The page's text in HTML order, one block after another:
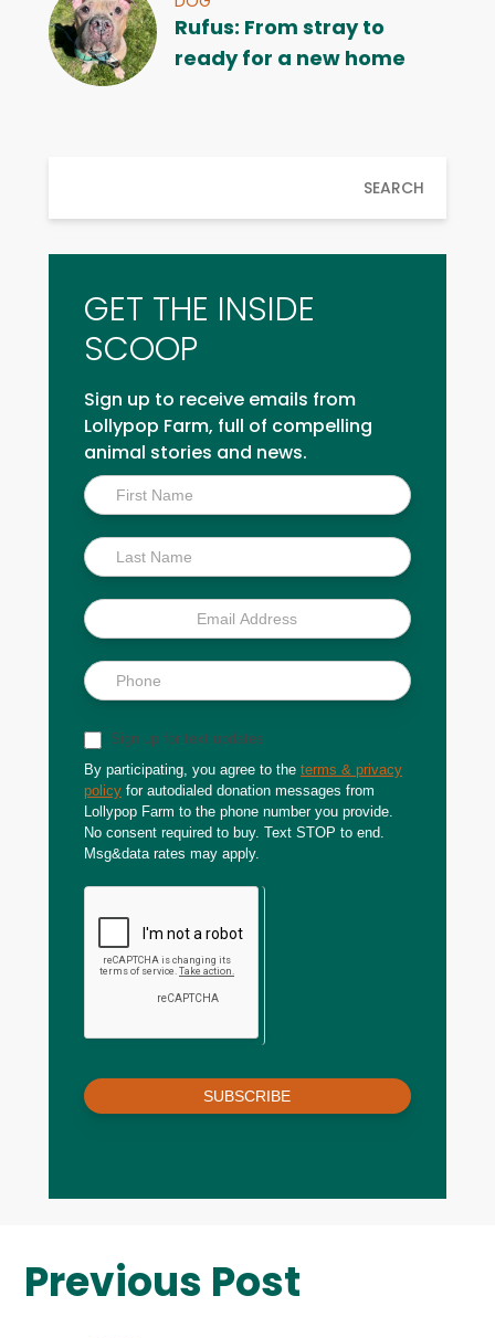
Rufus: From stray to
ready for a new home
SEARCH
GET THE INSIDE
SCOOP
Sign up to receive emails from
Lollypop Farm, full of compelling
animal stories and news.
Inside
Scoop
Sign up for text updates
By participating, you agree to the terms & privacy
policy for autodialed donation messages from
Lollypop Farm to the phone number you provide.
No consent required to buy. Text STOP to end.
Msg&data rates may apply.
SUBSCRIBE
Previous Post